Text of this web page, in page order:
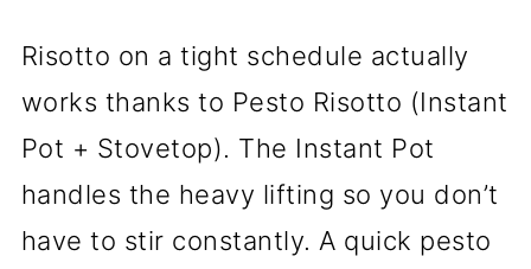
Risotto on a tight schedule actually
works thanks to Pesto Risotto (Instant
Pot + Stovetop). The Instant Pot
handles the heavy lifting so you don’t
have to stir constantly. A quick pesto